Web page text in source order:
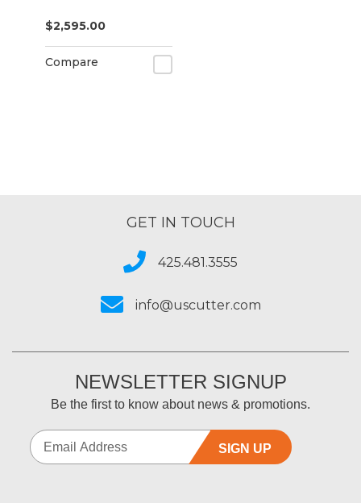
$2,595.00
Compare
GET IN TOUCH
425.481.3555
info@uscutter.com
NEWSLETTER SIGNUP
Be the first to know about news & promotions.
SIGN UP